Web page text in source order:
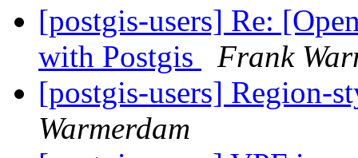
[postgis-users] Re:
with Postgis
Frank
[postgis-users] Region-
Warmerdam